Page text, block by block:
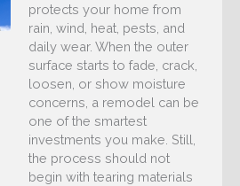
protects your home from
rain, wind, heat, pests, and
daily wear. When the outer
surface starts to fade, crack,
loosen, or show moisture
concerns, a remodel can be
one of the smartest
investments you make. Still,
the process should not
begin with tearing materials